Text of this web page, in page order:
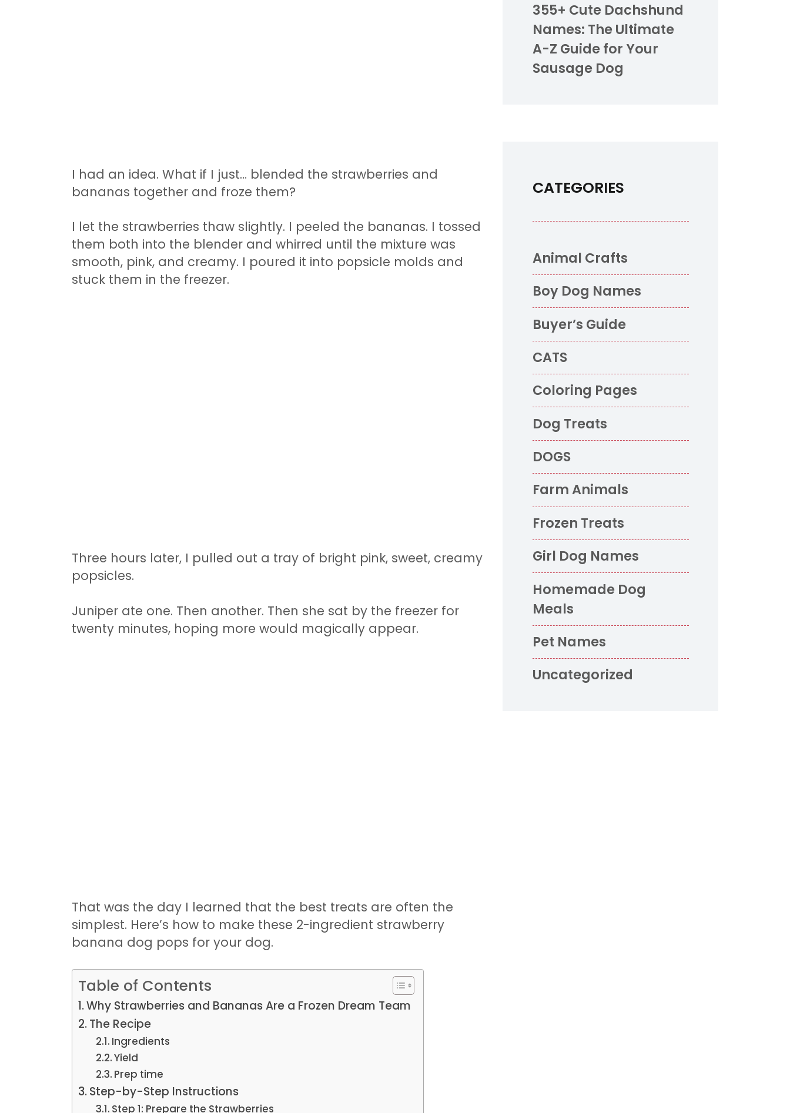
I had an idea. What if I just… blended the strawberries and
bananas together and froze them?
I let the strawberries thaw slightly. I peeled the bananas. I tossed
them both into the blender and whirred until the mixture was
smooth, pink, and creamy. I poured it into popsicle molds and
stuck them in the freezer.
Three hours later, I pulled out a tray of bright pink, sweet, creamy
popsicles.
Juniper ate one. Then another. Then she sat by the freezer for
twenty minutes, hoping more would magically appear.
That was the day I learned that the best treats are often the
simplest. Here’s how to make these 2-ingredient strawberry
banana dog pops for your dog.
Table of Contents
Why Strawberries and Bananas Are a Frozen Dream Team
The Recipe
Ingredients
Yield
Prep time
Step-by-Step Instructions
Step 1: Prepare the Strawberries
355+ Cute Dachshund
Names: The Ultimate
A-Z Guide for Your
Sausage Dog
CATEGORIES
Animal Crafts
Boy Dog Names
Buyer’s Guide
CATS
Coloring Pages
Dog Treats
DOGS
Farm Animals
Frozen Treats
Girl Dog Names
Homemade Dog
Meals
Pet Names
Uncategorized